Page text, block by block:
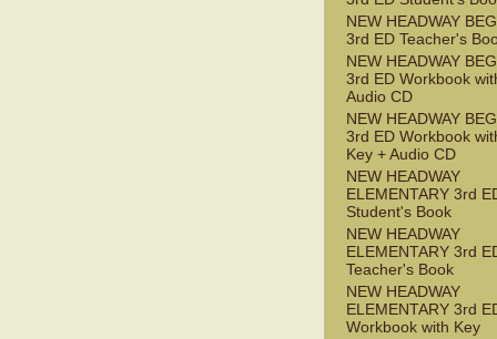
NEW HEADWAY
3rd ED Teacher's
NEW HEADWAY
3rd ED Workbook
Audio CD
NEW HEADWAY
3rd ED Workbook
Key + Audio CD
NEW HEADWAY
ELEMENTARY 3rd
Student's Book
NEW HEADWAY
ELEMENTARY 3rd
Teacher's Book
NEW HEADWAY
ELEMENTARY 3rd
Workbook with Key